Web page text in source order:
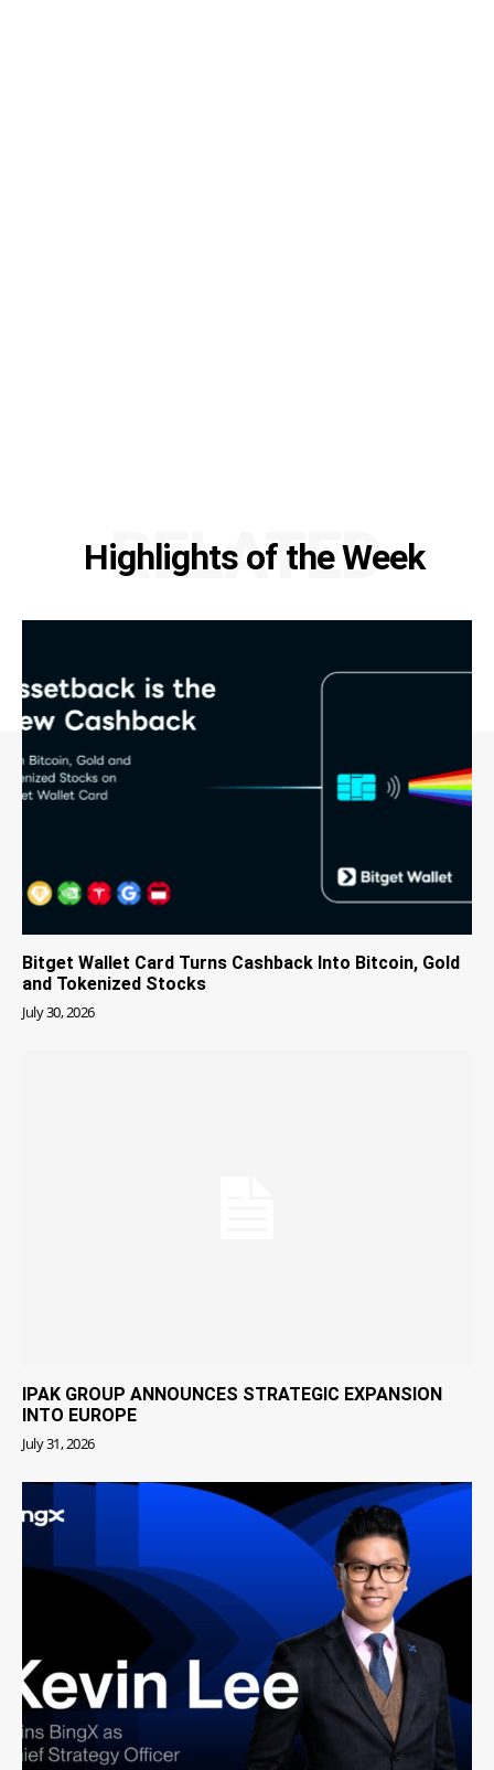
Highlights of the Week
RELATED
Bitget Wallet Card Turns Cashback Into Bitcoin, Gold
and Tokenized Stocks
July 30, 2026
IPAK GROUP ANNOUNCES STRATEGIC EXPANSION
INTO EUROPE
July 31, 2026